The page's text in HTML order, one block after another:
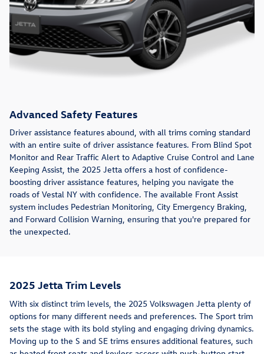
Advanced Safety Features
Driver assistance features abound, with all trims coming standard
with an entire suite of driver assistance features. From Blind Spot
Monitor and Rear Traffic Alert to Adaptive Cruise Control and Lane
Keeping Assist, the 2025 Jetta offers a host of confidence-
boosting driver assistance features, helping you navigate the
roads of Vestal NY with confidence. The available Front Assist
system includes Pedestrian Monitoring, City Emergency Braking,
and Forward Collision Warning, ensuring that you're prepared for
the unexpected.
2025 Jetta Trim Levels
With six distinct trim levels, the 2025 Volkswagen Jetta plenty of
options for many different needs and preferences. The Sport trim
sets the stage with its bold styling and engaging driving dynamics.
Moving up to the S and SE trims ensures additional features, such